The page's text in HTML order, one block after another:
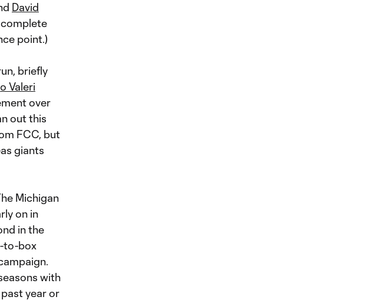
David
complete
point.)
briefly
Valeri
over
out this
FCC, but
giants
Michigan
on in
in the
to-box
with
year or